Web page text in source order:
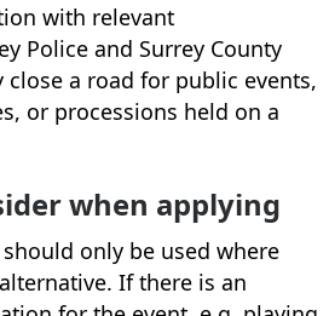
with relevant
Police and Surrey County
a road for public events,
or processions held on a
when applying
only be used where
If there is an